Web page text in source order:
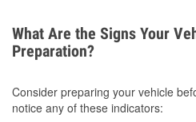
What Are the Signs Your
Preparation?
Consider preparing your vehicle
notice any of these indicators: